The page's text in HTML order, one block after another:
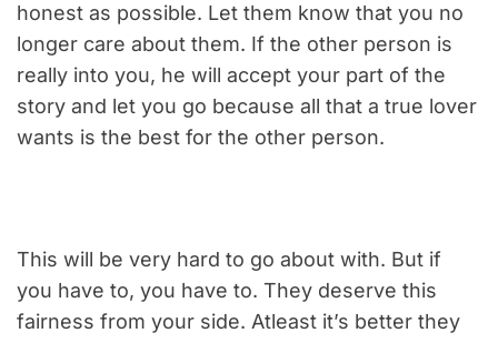
honest as possible. Let them know that you no
longer care about them. If the other person is
really into you, he will accept your part of the
story and let you go because all that a true lover
wants is the best for the other person.
This will be very hard to go about with. But if
you have to, you have to. They deserve this
fairness from your side. Atleast it’s better they